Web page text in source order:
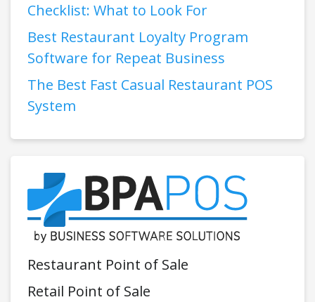
Checklist: What to Look For
Best Restaurant Loyalty Program
Software for Repeat Business
The Best Fast Casual Restaurant POS
System
Restaurant Point of Sale
Retail Point of Sale